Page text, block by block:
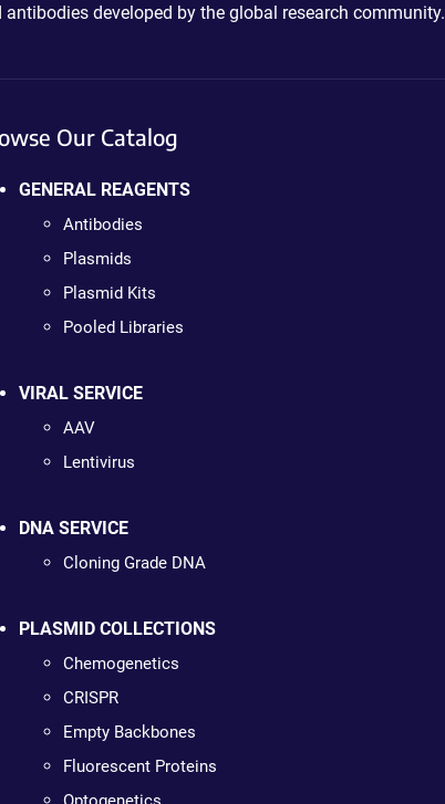
developed by the global research community.
Our Catalog
GENERAL REAGENTS
Antibodies
Plasmids
Plasmid Kits
Pooled Libraries
VIRAL SERVICE
AAV
Lentivirus
DNA SERVICE
Cloning Grade DNA
PLASMID COLLECTIONS
Chemogenetics
CRISPR
Empty Backbones
Fluorescent Proteins